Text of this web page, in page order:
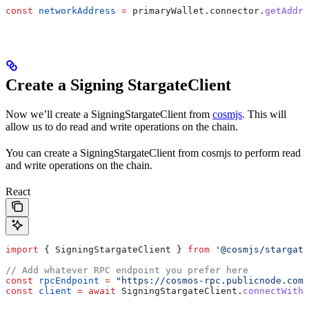
const networkAddress = primaryWallet . connector .
Create a Signing StargateClient
Now we’ll create a SigningStargateClient from cosmjs. This will
allow us to do read and write operations on the chain.
You can create a SigningStargateClient from cosmjs to perform read
and write operations on the chain.
React
import { SigningStargateClient } from '@cosmjs/
// Add whatever RPC endpoint you prefer here
const rpcEndpoint = "https://cosmos-
const client = await SigningStargateClient .